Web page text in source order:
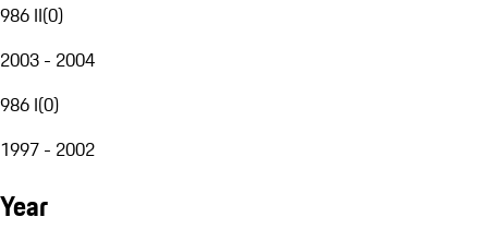
986 II(0)
2003 - 2004
986 I(0)
1997 - 2002
Year